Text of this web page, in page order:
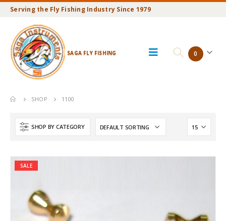
Serving the Fly Fishing Industry Since 1979
SAGA FLY FISHING 0
SHOP 1100
SHOP BY CATEGORY
SALE